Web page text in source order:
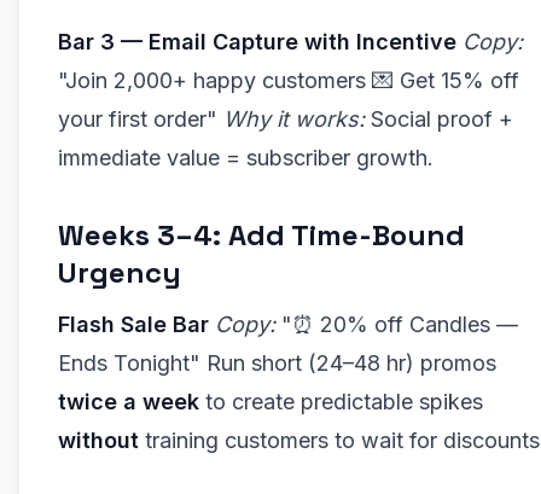
Bar 3 — Email Capture with Incentive Copy:
"Join 2,000+ happy customers 💌 Get 15% off
your first order" Why it works:Social proof +
immediate value = subscriber growth.
Weeks 3–4: Add Time-Bound
Urgency
Flash Sale Bar Copy:"⏰ 20% off Candles —
Ends Tonight" Run short (24–48 hr) promos
twice a week to create predictable spikes
without training customers to wait for